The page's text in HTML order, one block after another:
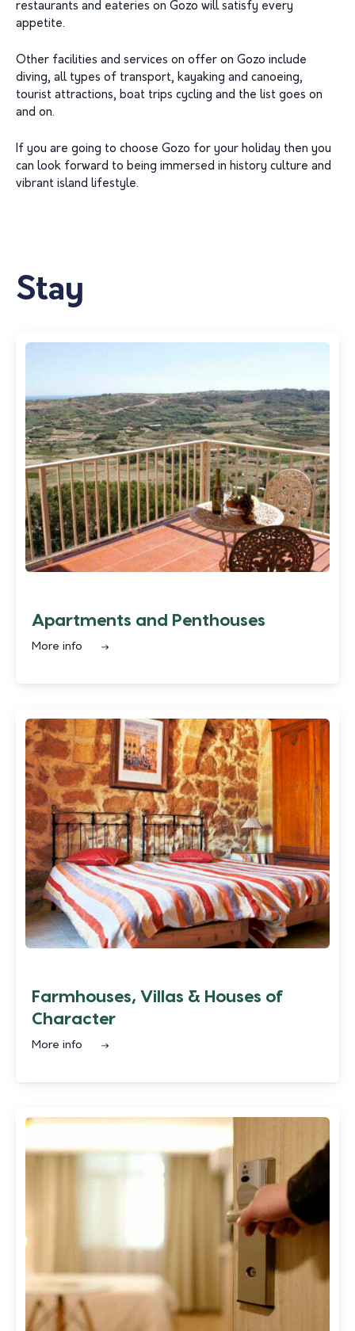
restaurants and eateries on Gozo will satisfy every
appetite.
Other facilities and services on offer on Gozo include
diving, all types of transport, kayaking and canoeing,
tourist attractions, boat trips cycling and the list goes on
and on.
If you are going to choose Gozo for your holiday then you
can look forward to being immersed in history culture and
vibrant island lifestyle.
Stay
Apartments and Penthouses
More info
Farmhouses, Villas & Houses of
Character
More info